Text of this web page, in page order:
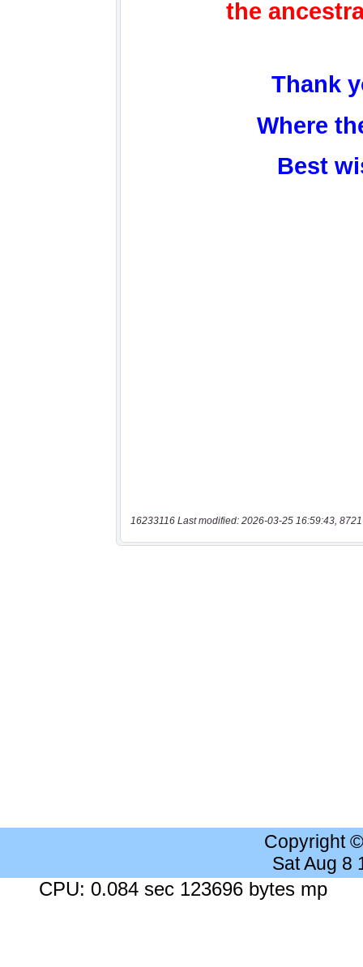
16233116 Last modified: 2026-03-25 16:59:43,
Copyright
Sat Aug 8
CPU: 0.084 sec 123696 bytes mp